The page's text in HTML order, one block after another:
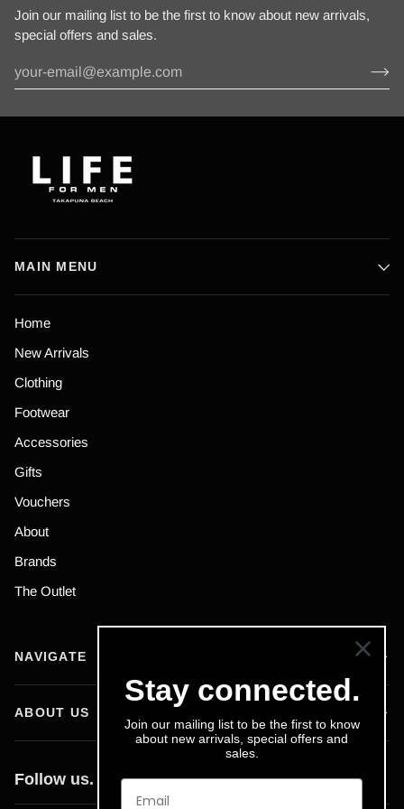
Join our mailing list to be the first to know about new arrivals,
special offers and sales.
MAIN MENU
Home
New Arrivals
Clothing
Footwear
Accessories
Gifts
Vouchers
About
Brands
The Outlet
NAVIGATE
ABOUT US
Follow us.
Stay connected.
Join our mailing list to be the first to know
about new arrivals, special offers and
sales.